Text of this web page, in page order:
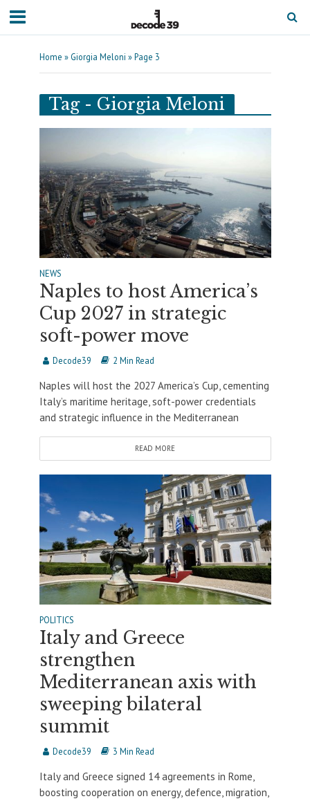
Home » Giorgia Meloni »Page 3
Tag - Giorgia Meloni
NEWS
Naples to host America’s
Cup 2027 in strategic
soft-power move
Decode39 2 Min Read
Naples will host the 2027 America’s Cup, cementing
Italy’s maritime heritage, soft-power credentials
and strategic influence in the Mediterranean
READ MORE
POLITICS
Italy and Greece
strengthen
Mediterranean axis with
sweeping bilateral
summit
Decode39 3 Min Read
Italy and Greece signed 14 agreements in Rome,
boosting cooperation on energy, defence, migration,